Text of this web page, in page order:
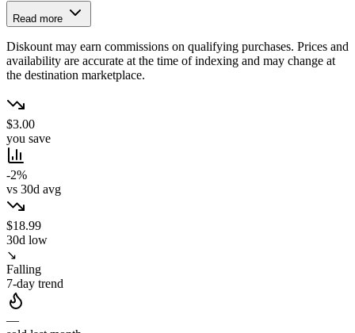
Read more
Diskount may earn commissions on qualifying purchases. Prices and
availability are accurate at the time of indexing and may change at
the destination marketplace.
$3.00
you save
-2%
vs 30d avg
$18.99
30d low
↘
Falling
7-day trend
—